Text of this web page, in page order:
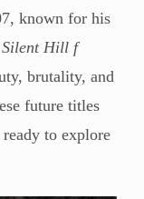
known for his
Silent Hill f
brutality, and
future titles
to explore